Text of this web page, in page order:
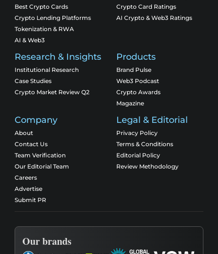
Best Crypto Cards
Crypto Lending Platforms
Tokenization & RWA
AI & Web3
Crypto Card Ratings
AI Crypto & Web3 Ratings
Research & Insights
Institutional Research
Case Studies
Crypto Market Review Q2
Products
Brand Pulse
Web3 Podcast
Crypto Awards
Magazine
Company
About
Contact Us
Team Verification
Our Editorial Team
Careers
Advertise
Submit PR
Legal & Editorial
Privacy Policy
Terms & Conditions
Editorial Policy
Review Methodology
Our brands